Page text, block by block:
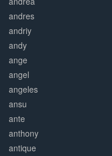
andres
andriy
andy
ange
angel
angeles
ansu
ante
anthony
antique